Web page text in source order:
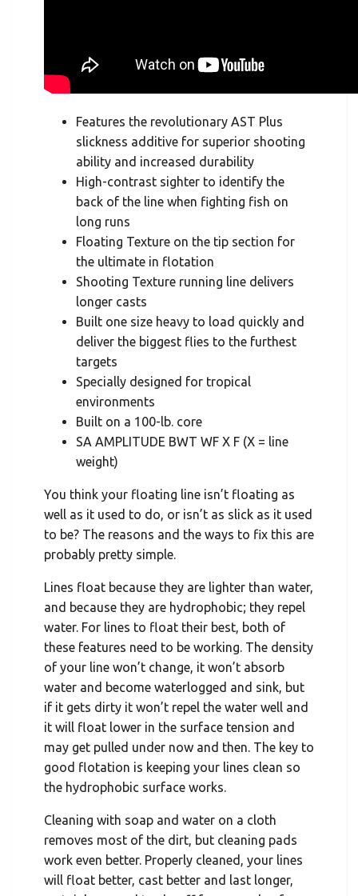
Features the revolutionary AST Plus
slickness additive for superior shooting
ability and increased durability
High-contrast sighter to identify the
back of the line when fighting fish on
long runs
Floating Texture on the tip section for
the ultimate in flotation
Shooting Texture running line delivers
longer casts
Built one size heavy to load quickly and
deliver the biggest flies to the furthest
targets
Specially designed for tropical
environments
Built on a 100-lb. core
SA AMPLITUDE BWT WF X F (X = line
weight)
You think your floating line isn’t floating as
well as it used to do, or isn’t as slick as it used
to be? The reasons and the ways to fix this are
probably pretty simple.
Lines float because they are lighter than water,
and because they are hydrophobic; they repel
water. For lines to float their best, both of
these features need to be working. The density
of your line won’t change, it won’t absorb
water and become waterlogged and sink, but
if it gets dirty it won’t repel the water well and
it will float lower in the surface tension and
may get pulled under now and then. The key to
good flotation is keeping your lines clean so
the hydrophobic surface works.
Cleaning with soap and water on a cloth
removes most of the dirt, but cleaning pads
work even better. Properly cleaned, your lines
will float better, cast better and last longer,